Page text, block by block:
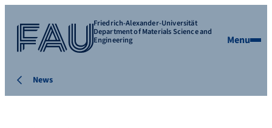
Friedrich-Alexander-Universität
Department of Materials Science and
Engineering Menu
News